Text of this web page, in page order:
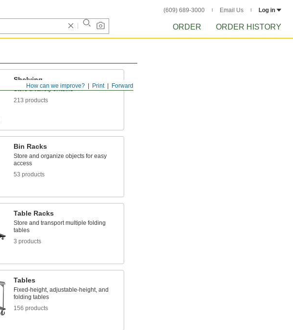
(609) 689-3000 Email Us Log in
ORDER ORDER HISTORY
Forward
Print
How can we improve?
Shelving
Store a variety of items
213 products
Bin Racks
Store and organize objects for easy
access
53 products
Table Racks
Store and transport multiple folding
tables
3 products
Tables
Fixed-height, adjustable-height, and
folding tables
156 products